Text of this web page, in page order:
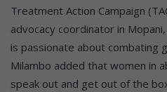
Treatment Action Campaign
advocacy coordinator in
is passionate about combating
Milambo added that women in
speak out and get out of the